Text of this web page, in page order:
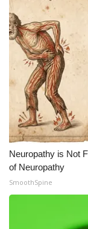
Neuropathy is Not
of Neuropathy
SmoothSpine